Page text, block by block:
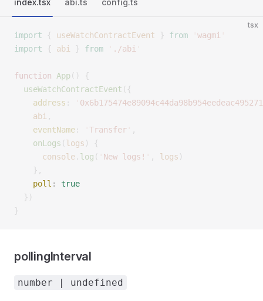
index.tsx abi.ts config.ts
tsx
import { useWatchContractEvent } from wagmi
import { abi } from ./abi
function App()
{
  useWatchContractEvent
({
    address
:
    abi
,
    eventName
: Transfer
,
    onLogs
( logs )
{
      console
. log ( New logs! , logs )
    },
    poll
:
true
  })
}
pollingInterval
number | undefined